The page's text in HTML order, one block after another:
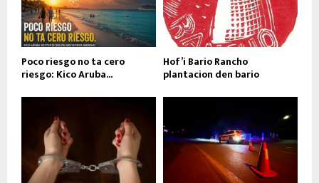
Poco riesgo no ta cero
riesgo: Kico Aruba...
Hof’i Bario Rancho
plantacion den bario